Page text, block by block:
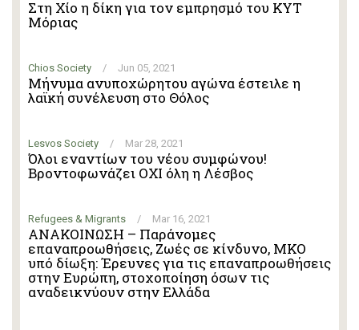
Στη Χίο η δίκη για τον εμπρησμό του ΚΥΤ
Μόριας
Chios Society / Jun 05, 2021
Μήνυμα ανυποχώρητου αγώνα έστειλε η
λαϊκή συνέλευση στο Θόλος
Lesvos Society / Mar 28, 2021
Όλοι εναντίων του νέου συμφώνου!
Βροντοφωνάζει ΟΧΙ όλη η Λέσβος
Refugees & Migrants / Mar 16, 2021
ΑΝΑΚΟΙΝΩΣΗ – Παράνομες
επαναπροωθήσεις, Ζωές σε κίνδυνο, ΜΚΟ
υπό δίωξη: Έρευνες για τις επαναπροωθήσεις
στην Ευρώπη, στοχοποίηση όσων τις
αναδεικνύουν στην Ελλάδα